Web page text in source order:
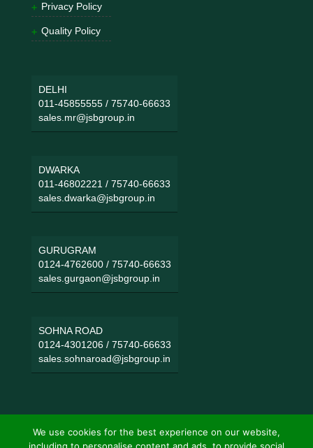
Privacy Policy
Quality Policy
DELHI
011-45855555/ 75740-66633
sales.mr@jsbgroup.in
DWARKA
011-46802221 / 75740-66633
sales.dwarka@jsbgroup.in
GURUGRAM
0124-4762600/ 75740-66633
sales.gurgaon@jsbgroup.in
SOHNA ROAD
0124-4301206/ 75740-66633
sales.sohnaroad@jsbgroup.in
We use cookies for the best experience on our website,